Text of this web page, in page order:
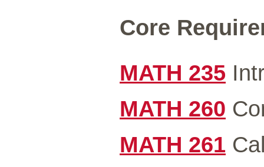
Core
MATH 235
MATH 260
MATH 261